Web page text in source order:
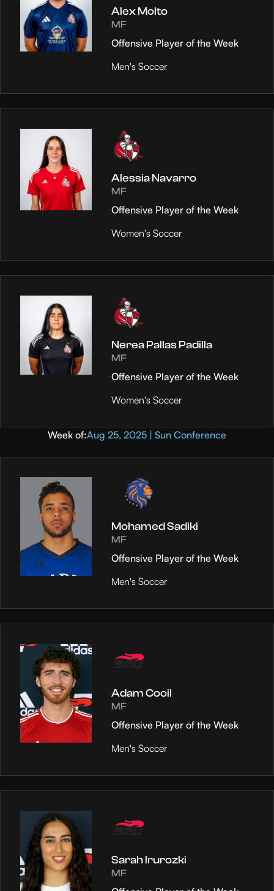
Alex Molto
MF
Offensive Player of the Week
Men's Soccer
Alessia Navarro
MF
Offensive Player of the Week
Women's Soccer
Nerea Pallas Padilla
MF
Offensive Player of the Week
Women's Soccer
Week of:Aug 25, 2025 | Sun Conference
Mohamed Sadiki
MF
Offensive Player of the Week
Men's Soccer
Adam Cooil
MF
Offensive Player of the Week
Men's Soccer
Sarah Irurozki
MF